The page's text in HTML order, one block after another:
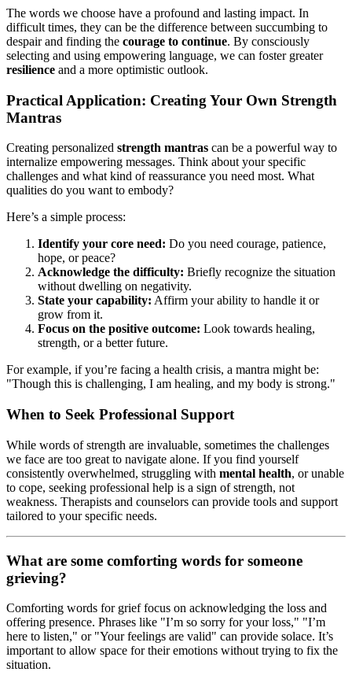
The words we choose have a profound and lasting impact. In
difficult times, they can be the difference between succumbing to
despair and finding the courage to continue. By consciously
selecting and using empowering language, we can foster greater
resilience and a more optimistic outlook.
Practical Application: Creating Your Own Strength
Mantras
Creating personalized strength mantras can be a powerful way to
internalize empowering messages. Think about your specific
challenges and what kind of reassurance you need most. What
qualities do you want to embody?
Here’s a simple process:
Identify your core need: Do you need courage, patience,
hope, or peace?
Acknowledge the difficulty: Briefly recognize the situation
without dwelling on negativity.
State your capability: Affirm your ability to handle it or
grow from it.
Focus on the positive outcome: Look towards healing,
strength, or a better future.
For example, if you’re facing a health crisis, a mantra might be:
"Though this is challenging, I am healing, and my body is strong."
When to Seek Professional Support
While words of strength are invaluable, sometimes the challenges
we face are too great to navigate alone. If you find yourself
consistently overwhelmed, struggling with mental health, or unable
to cope, seeking professional help is a sign of strength, not
weakness. Therapists and counselors can provide tools and support
tailored to your specific needs.
What are some comforting words for someone
grieving?
Comforting words for grief focus on acknowledging the loss and
offering presence. Phrases like "I’m so sorry for your loss," "I’m
here to listen," or "Your feelings are valid" can provide solace. It’s
important to allow space for their emotions without trying to fix the
situation.